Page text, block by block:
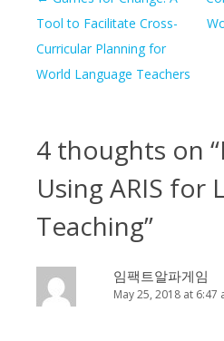
navigation
Tool to Facilitate Cross-
Curricular Planning for
World Language Teachers
4 thoughts on “
Using ARIS for
Teaching”
임팩트알파게임
May 25, 2018 at 6:47